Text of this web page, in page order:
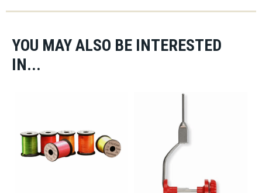
YOU MAY ALSO BE INTERESTED
IN...